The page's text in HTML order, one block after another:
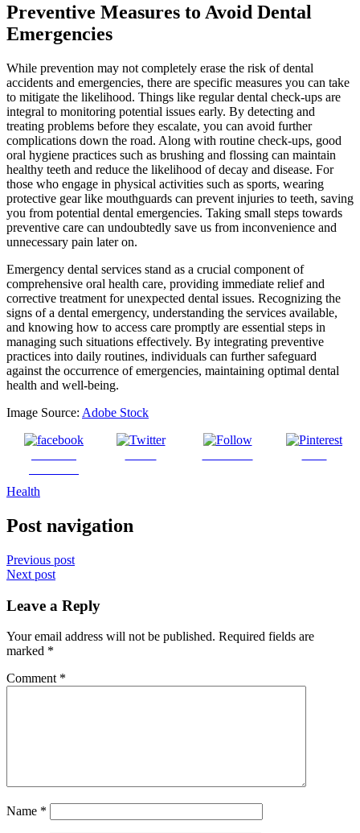
Preventive Measures to Avoid Dental
Emergencies
While prevention may not completely erase the risk of dental
accidents and emergencies, there are specific measures you can take
to mitigate the likelihood. Things like regular dental check-ups are
integral to monitoring potential issues early. By detecting and
treating problems before they escalate, you can avoid further
complications down the road. Along with routine check-ups, good
oral hygiene practices such as brushing and flossing can maintain
healthy teeth and reduce the likelihood of decay and disease. For
those who engage in physical activities such as sports, wearing
protective gear like mouthguards can prevent injuries to teeth, saving
you from potential dental emergencies. Taking small steps towards
preventive care can undoubtedly save us from inconvenience and
unnecessary pain later on.
Emergency dental services stand as a crucial component of
comprehensive oral health care, providing immediate relief and
corrective treatment for unexpected dental issues. Recognizing the
signs of a dental emergency, understanding the services available,
and knowing how to access care promptly are essential steps in
managing such situations effectively. By integrating preventive
practices into daily routines, individuals can further safeguard
against the occurrence of emergencies, maintaining optimal dental
health and well-being.
Image Source: Adobe Stock
Health
Post navigation
Previous post
Next post
Leave a Reply
Your email address will not be published. Required fields are
marked *
Comment *
Name *